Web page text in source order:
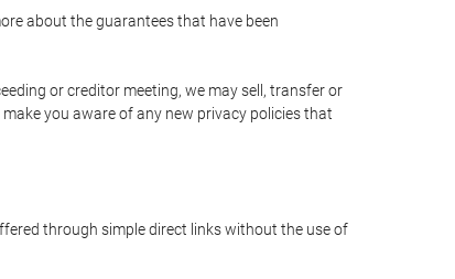
about the guarantees that have been
or creditor meeting, we may sell, transfer or
you aware of any new privacy policies that
through simple direct links without the use of